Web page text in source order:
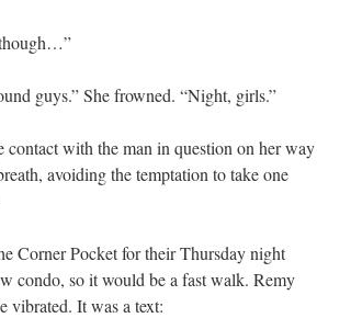
though…”
guys.” She frowned. “Night, girls.”
with the man in question on her way
avoiding the temptation to take one
Corner Pocket for their Thursday night
condo, so it would be a fast walk. Remy
vibrated. It was a text: